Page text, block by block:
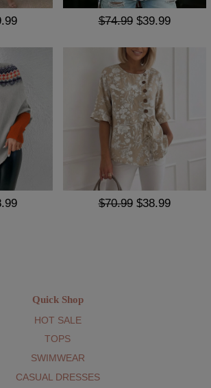
$74.99 $39.99
$70.99 $38.99
Quick Shop
HOT SALE
TOPS
SWIMWEAR
CASUAL DRESSES